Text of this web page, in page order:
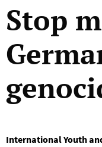
Stop
International Youth